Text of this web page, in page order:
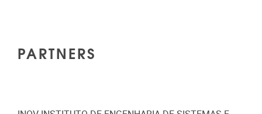
PARTNERS